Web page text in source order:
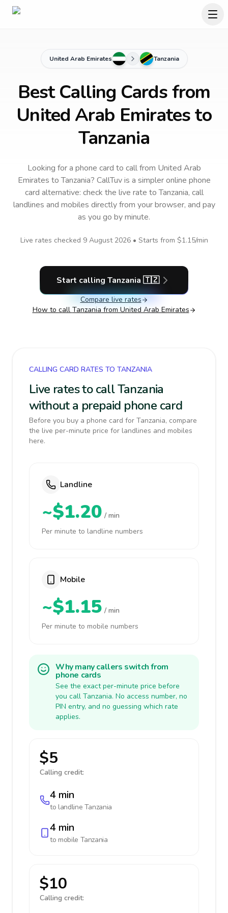
United Arab Emirates Tanzania
Best Calling Cards from
United Arab Emirates to
Tanzania
Looking for a phone card to callfrom United Arab
Emirates toTanzania? CallTuv is a simpler online phone
card alternative: check the live rate toTanzania, call
landlines and mobiles directly from your browser, and pay
as you go by minute.
Live rates checked 9 August 2026• Starts from $1.15/min
Start calling Tanzania 🇹🇿
Compare live rates
How to call Tanzania from United Arab Emirates
CALLING CARD RATES TO TANZANIA
Live rates to call Tanzania
without a prepaid phone card
Before you buy a phone card for Tanzania, compare
the live per-minute price for landlines and mobiles
here.
Landline
~$1.20 / min
Per minute to landline numbers
Mobile
~$1.15 / min
Per minute to mobile numbers
Why many callers switch from
phone cards
See the exact per-minute price before
you call Tanzania. No access number, no
PIN entry, and no guessing which rate
applies.
$5
Calling credit:
4 min
to landline Tanzania
4 min
to mobile Tanzania
$10
Calling credit: